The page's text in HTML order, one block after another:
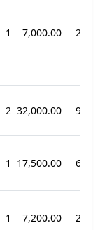
1 7,000.00 20
2 32,000.00 92
1 17,500.00 60
1 7,200.00 28